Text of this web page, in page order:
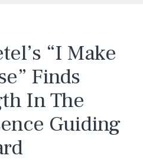
“I Make
Finds
In The
Guiding